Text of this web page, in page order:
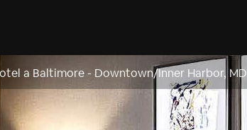
a Baltimore - Downtown/Inner Harbor, MD